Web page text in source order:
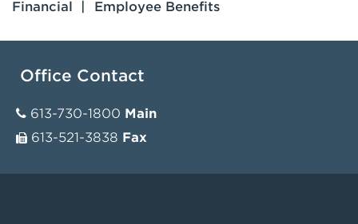
Financial Employee Benefits
Office Contact
613-730-1800 Main
613-521-3838 Fax